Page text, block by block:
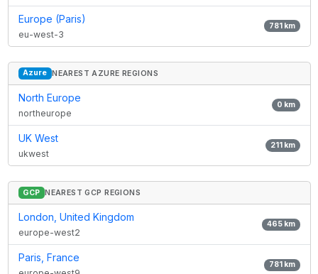
Europe (Paris)
eu-west-3
781km
Azure NEAREST AZURE REGIONS
North Europe
northeurope
0 km
UK West
ukwest
211km
GCP NEAREST GCP REGIONS
London, United Kingdom
europe-west2
465km
Paris, France
781 km